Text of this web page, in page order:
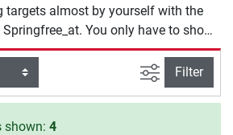
targets almost by yourself with the
You only have to show
training.
filter view
Filter
shown: 4